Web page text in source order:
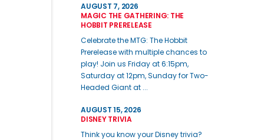
AUGUST 7, 2026
MAGIC THE GATHERING: THE
HOBBIT PRERELEASE
Celebrate the MTG: The Hobbit
Prerelease with multiple chances to
play! Join us Friday at 6:15pm,
Saturday at 12pm, Sunday for Two-
Headed Giant at ...
AUGUST 15, 2026
DISNEY TRIVIA
Think you know your Disney trivia?